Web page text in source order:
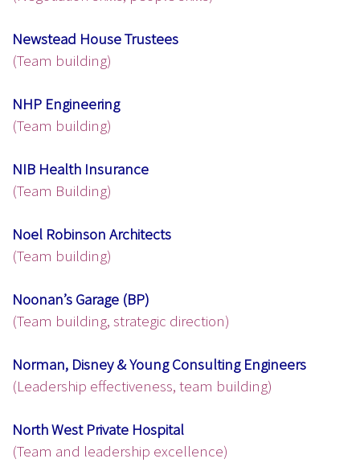
Newstead House Trustees
(Team building)
NHP Engineering
(Team building)
NIB Health Insurance
(Team Building)
Noel Robinson Architects
(Team building)
Noonan’s Garage (BP)
(Team building, strategic direction)
Norman, Disney & Young Consulting Engineers
(Leadership effectiveness, team building)
North West Private Hospital
(Team and leadership excellence)